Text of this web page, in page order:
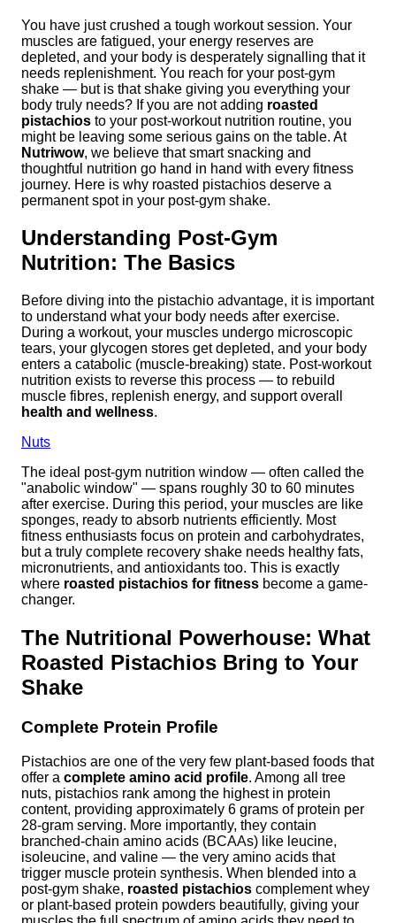
You have just crushed a tough workout session. Your
muscles are fatigued, your energy reserves are
depleted, and your body is desperately signalling that it
needs replenishment. You reach for your post-gym
shake — but is that shake giving you everything your
body truly needs? If you are not adding roasted
pistachios to your post-workout nutrition routine, you
might be leaving some serious gains on the table. At
Nutriwow, we believe that smart snacking and
thoughtful nutrition go hand in hand with every fitness
journey. Here is why roasted pistachios deserve a
permanent spot in your post-gym shake.
Understanding Post-Gym
Nutrition: The Basics
Before diving into the pistachio advantage, it is important
to understand what your body needs after exercise.
During a workout, your muscles undergo microscopic
tears, your glycogen stores get depleted, and your body
enters a catabolic (muscle-breaking) state. Post-workout
nutrition exists to reverse this process — to rebuild
muscle fibres, replenish energy, and support overall
health and wellness.
Nuts
The ideal post-gym nutrition window — often called the
"anabolic window" — spans roughly 30 to 60 minutes
after exercise. During this period, your muscles are like
sponges, ready to absorb nutrients efficiently. Most
fitness enthusiasts focus on protein and carbohydrates,
but a truly complete recovery shake needs healthy fats,
micronutrients, and antioxidants too. This is exactly
where roasted pistachios for fitness become a game-
changer.
The Nutritional Powerhouse: What
Roasted Pistachios Bring to Your
Shake
Complete Protein Profile
Pistachios are one of the very few plant-based foods that
offer a complete amino acid profile. Among all tree
nuts, pistachios rank among the highest in protein
content, providing approximately 6 grams of protein per
28-gram serving. More importantly, they contain
branched-chain amino acids (BCAAs) like leucine,
isoleucine, and valine — the very amino acids that
trigger muscle protein synthesis. When blended into a
post-gym shake, roasted pistachios complement whey
or plant-based protein powders beautifully, giving your